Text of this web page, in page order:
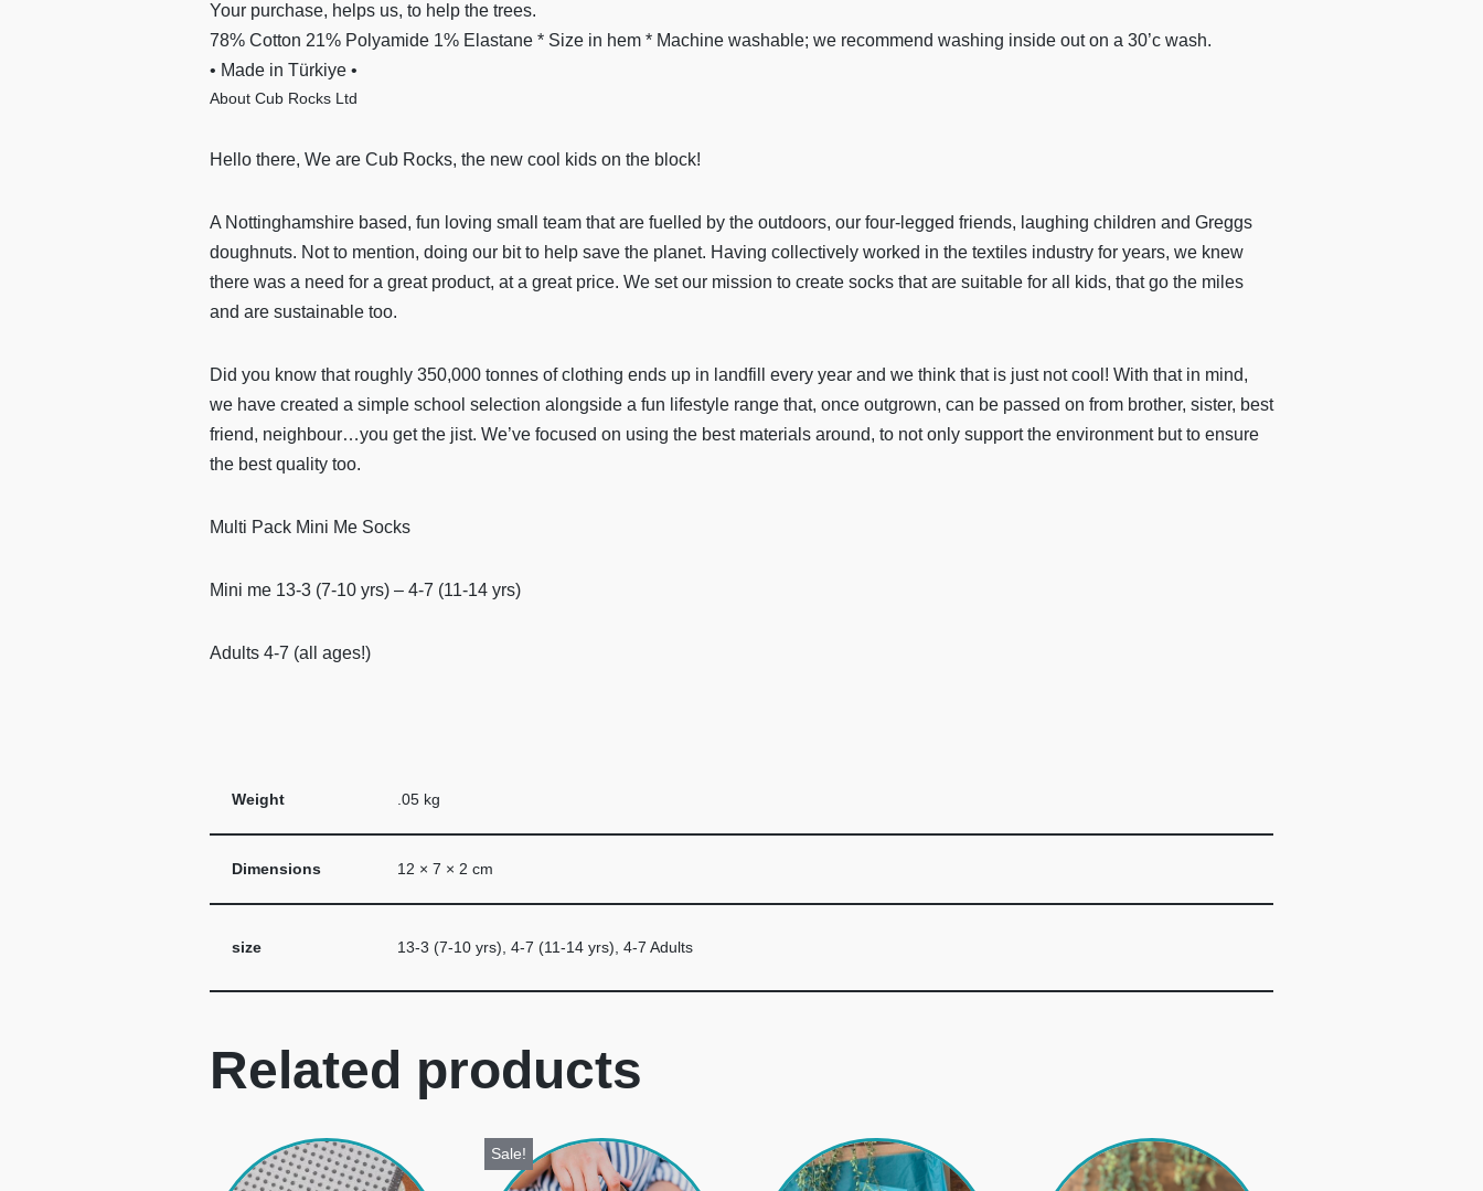
Your purchase, helps us, to help the trees.
78% Cotton 21% Polyamide 1% Elastane * Size in hem * Machine washable; we recommend washing inside out on a 30’c wash.
• Made in Türkiye •
About Cub Rocks Ltd
Hello there, We are Cub Rocks, the new cool kids on the block!
A Nottinghamshire based, fun loving small team that are fuelled by the outdoors, our four-legged friends, laughing children and Greggs
doughnuts. Not to mention, doing our bit to help save the planet. Having collectively worked in the textiles industry for years, we knew
there was a need for a great product, at a great price. We set our mission to create socks that are suitable for all kids, that go the miles
and are sustainable too.
Did you know that roughly 350,000 tonnes of clothing ends up in landfill every year and we think that is just not cool! With that in mind,
we have created a simple school selection alongside a fun lifestyle range that, once outgrown, can be passed on from brother, sister, best
friend, neighbour…you get the jist. We’ve focused on using the best materials around, to not only support the environment but to ensure
the best quality too.
Multi Pack Mini Me Socks
Mini me 13-3 (7-10 yrs) – 4-7 (11-14 yrs)
Adults 4-7 (all ages!)
Weight .05 kg
Dimensions 12 × 7 × 2 cm
size 13-3 (7-10 yrs), 4-7 (11-14 yrs), 4-7 Adults
Related products
Sale!